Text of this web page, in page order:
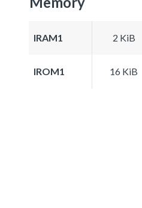
IRAM1 2 KiB
IROM1 16 KiB